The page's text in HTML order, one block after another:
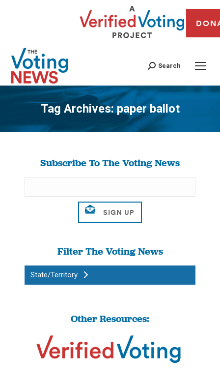
Search
Tag Archives:paper ballot
You are here:
Subscribe To The Voting News
Filter The Voting News
State/Territory
Other Resources: